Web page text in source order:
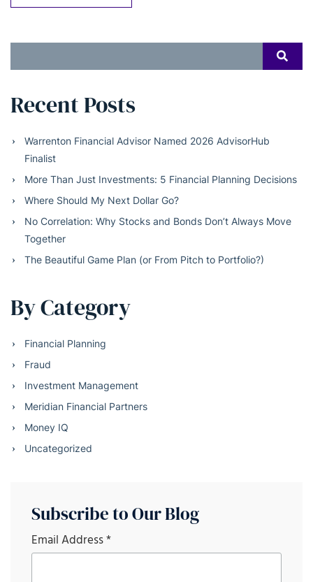
for:
Recent Posts
Warrenton Financial Advisor Named 2026 AdvisorHub
Finalist
More Than Just Investments: 5 Financial Planning Decisions
Where Should My Next Dollar Go?
No Correlation: Why Stocks and Bonds Don’t Always Move
Together
The Beautiful Game Plan (or From Pitch to Portfolio?)
By Category
Financial Planning
Fraud
Investment Management
Meridian Financial Partners
Money IQ
Uncategorized
Subscribe to Our Blog
Email Address*